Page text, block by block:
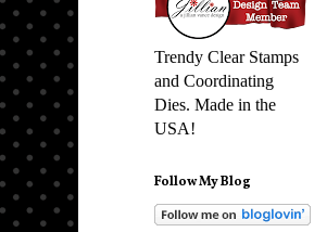
Trendy Clear Stamps
and Coordinating
Dies. Made in the
USA!
Follow My Blog